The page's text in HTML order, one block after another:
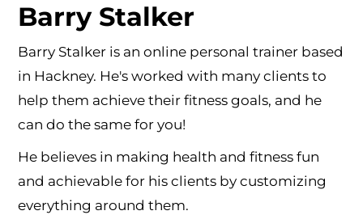
Barry Stalker
Barry Stalker is an online personal trainer based
in Hackney. He's worked with many clients to
help them achieve their fitness goals, and he
can do the same for you!
He believes in making health and fitness fun
and achievable for his clients by customizing
everything around them.